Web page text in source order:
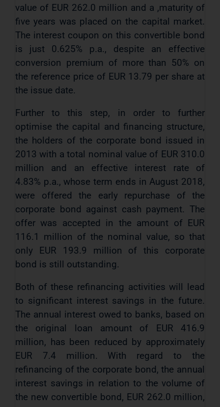
value of EUR 262.0 million and a ,maturity of
five years was placed on the capital market.
The interest coupon on this convertible bond
is just 0.625% p.a., despite an effective
conversion premium of more than 50% on
the reference price of EUR 13.79 per share at
the issue date.
Further to this step, in order to further
optimise the capital and financing structure,
the holders of the corporate bond issued in
2013 with a total nominal value of EUR 310.0
million and an effective interest rate of
4.83% p.a., whose term ends in August 2018,
were offered the early repurchase of the
corporate bond against cash payment. The
offer was accepted in the amount of EUR
116.1 million of the nominal value, so that
only EUR 193.9 million of this corporate
bond is still outstanding.
Both of these refinancing activities will lead
to significant interest savings in the future.
The annual interest owed to banks, based on
the original loan amount of EUR 416.9
million, has been reduced by approximately
EUR 7.4 million. With regard to the
refinancing of the corporate bond, the annual
interest savings in relation to the volume of
the new convertible bond, EUR 262.0 million,